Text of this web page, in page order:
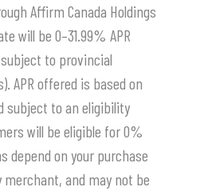
Affirm Canada Holdings
will be 0–31.99% APR
to provincial
APR offered is based on
subject to an eligibility
will be eligible for 0%
depend on your purchase
and may not be